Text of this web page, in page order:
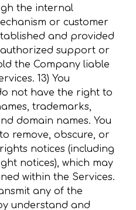
the internal
or customer
and provided
support or
the Company liable
13) You
not have the right to
trademarks,
domain names. You
remove, obscure, or
notices (including
notices), which may
within the Services.
any of the
understand and